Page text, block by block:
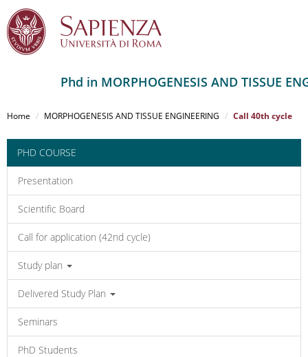
al
principale
Phd in MORPHOGENESIS AND TISSUE
Home MORPHOGENESIS AND TISSUE ENGINEERING Call 40th cycle
PHD COURSE
Presentation
Scientific Board
Call for application (42nd cycle)
Study plan
Delivered Study Plan
Seminars
PhD Students